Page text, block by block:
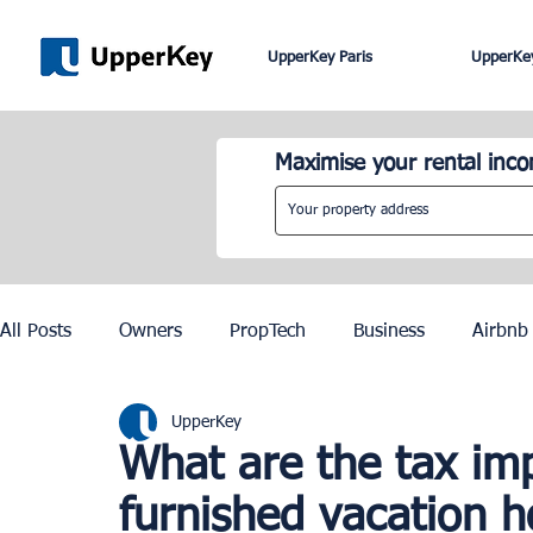
UpperKey Paris
Maximise your rental
All Posts Owners PropTech Business Airbnb
Lisbon
Knowledge Base Zurich Geneva Saint-
What are the tax
furnished vacation
UpperKey